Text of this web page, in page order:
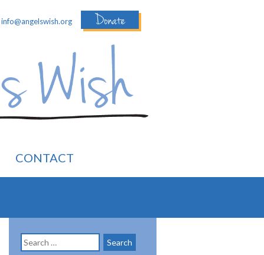
info@angelswish.org Donate
CONTACT
Search
for: